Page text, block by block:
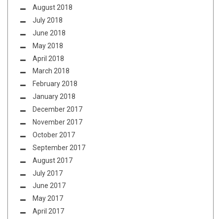
August 2018
July 2018
June 2018
May 2018
April 2018
March 2018
February 2018
January 2018
December 2017
November 2017
October 2017
September 2017
August 2017
July 2017
June 2017
May 2017
April 2017